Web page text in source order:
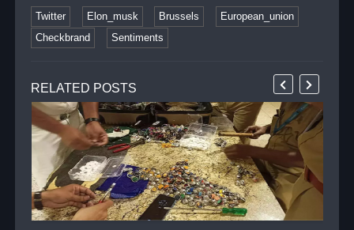
Twitter Elon_musk Brussels
European_union
Checkbrand
Sentiments
RELATED POSTS